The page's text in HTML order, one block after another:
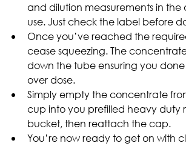
and dilution measurements in the
use. Just check the label before
Once you’ve reached the
cease squeezing. The
down the tube ensuring you
over dose.
Simply empty the concentrate
cup into you prefilled heavy duty
bucket, then reattach the cap.
You’re now ready to get on with